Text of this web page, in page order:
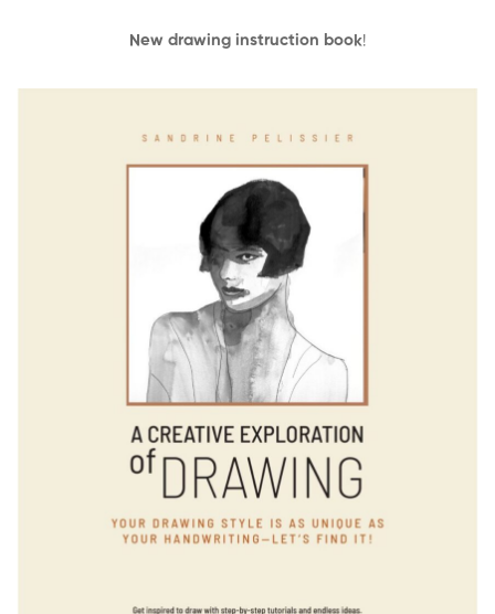
New drawing instruction book!